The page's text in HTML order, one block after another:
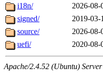
i18n/
2026-08-
signed/
2019-03-
source/
2026-08-
uefi/
2020-08-
Apache/2.4.52 (Ubuntu)